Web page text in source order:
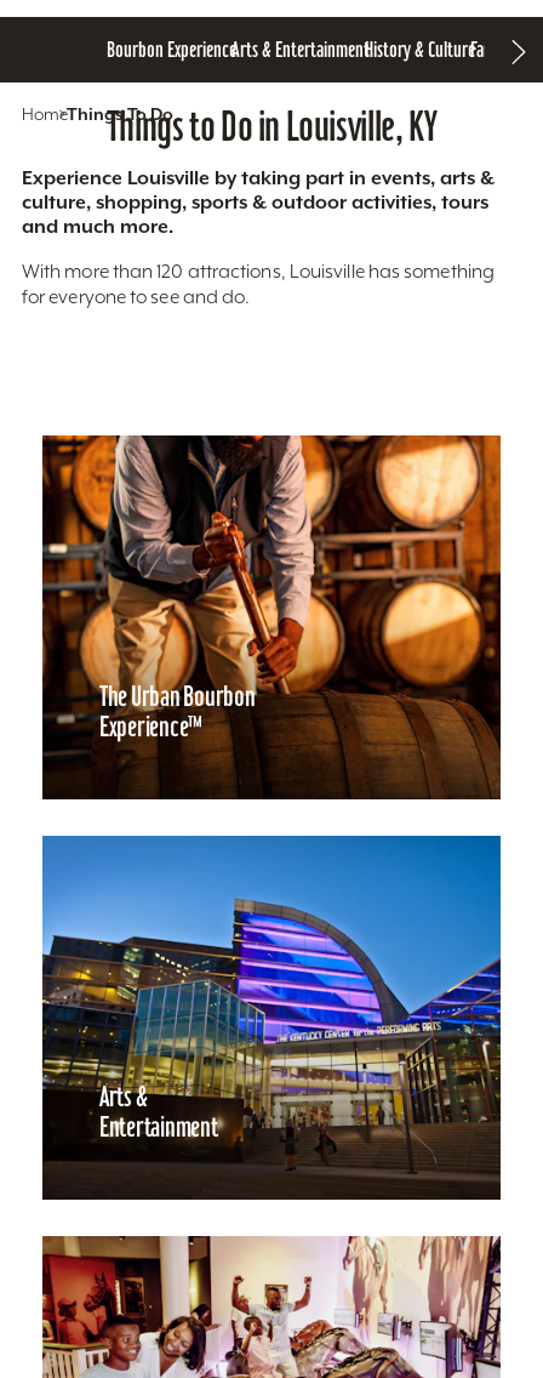
Bourbon ExperienceArts & EntertainmentHistory & CultureFamily Fun
HomeThings To Do
Things to Do in Louisville, KY
Experience Louisville by taking part in events, arts &
culture, shopping, sports & outdoor activities, tours
and much more.
With more than 120 attractions, Louisville has something
for everyone to see and do.
The Urban Bourbon
Experience™
Arts &
Entertainment